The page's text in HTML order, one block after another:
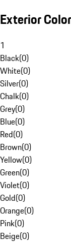
Exterior Color
1
Black(0)
White(0)
Silver(0)
Chalk(0)
Grey(0)
Blue(0)
Red(0)
Brown(0)
Yellow(0)
Green(0)
Violet(0)
Gold(0)
Orange(0)
Pink(0)
Beige(0)